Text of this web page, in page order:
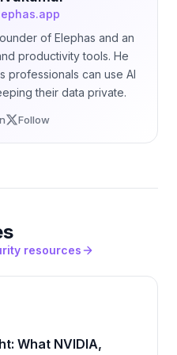
of Elephas and an
productivity tools. He
professionals can use AI
their data private.
Follow
resources
What NVIDIA,